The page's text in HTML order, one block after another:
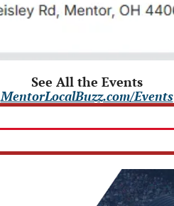
See All the Events
MentorLocalBuzz.com/Events